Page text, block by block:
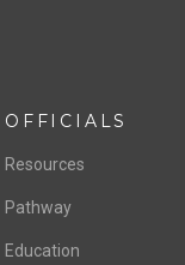
OFFICIALS
Resources
Pathway
Education